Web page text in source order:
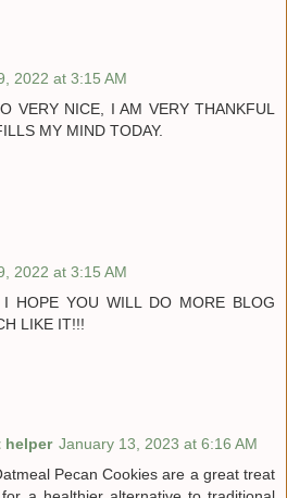
2022 at 3:15 AM
VERY NICE, I AM VERY THANKFUL
MY MIND TODAY.
2022 at 3:15 AM
HOPE YOU WILL DO MORE BLOG
LIKE IT!!!
helper January 13, 2023 at 6:16 AM
Pecan Cookies are a great treat